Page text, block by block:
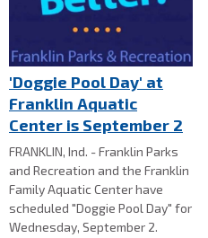
'Doggie Pool Day' at
Franklin Aquatic
Center is September 2
FRANKLIN, Ind. - Franklin Parks
and Recreation and the Franklin
Family Aquatic Center have
scheduled "Doggie Pool Day" for
Wednesday, September 2.